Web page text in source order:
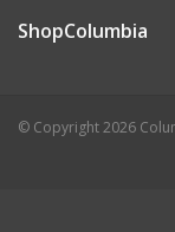
ShopColumbia
© Copyright 2026